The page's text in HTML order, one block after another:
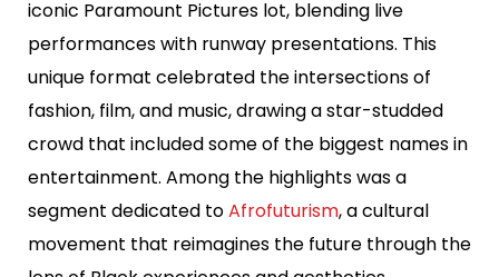
iconic Paramount Pictures lot, blending live
performances with runway presentations. This
unique format celebrated the intersections of
fashion, film, and music, drawing a star-studded
crowd that included some of the biggest names in
entertainment. Among the highlights was a
segment dedicated toAfrofuturism, a cultural
movement that reimagines the future through the